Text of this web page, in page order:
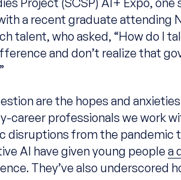
a recent graduate attending
talent, who asked, “How do I
and don’t realize that
are the hopes and
career professionals we work
disruptions from the pandemic
AI have given young peoplea
They’ve also underscored